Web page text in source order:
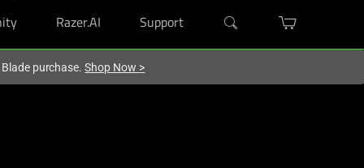
Razer.AI Support
Blade purchase.Shop Now >